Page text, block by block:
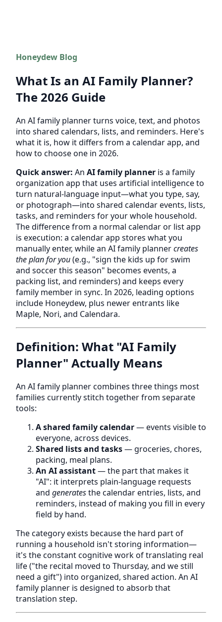
Honeydew Blog
What Is an AI Family Planner?
The 2026 Guide
An AI family planner turns voice, text, and photos
into shared calendars, lists, and reminders. Here's
what it is, how it differs from a calendar app, and
how to choose one in 2026.
Quick answer: An AI family planner is a family
organization app that uses artificial intelligence to
turn natural-language input—what you type, say,
or photograph—into shared calendar events, lists,
tasks, and reminders for your whole household.
The difference from a normal calendar or list app
is execution: a calendar app stores what you
manually enter, while an AI family plannercreates
the plan for you(e.g., "sign the kids up for swim
and soccer this season" becomes events, a
packing list, and reminders) and keeps every
family member in sync. In 2026, leading options
include Honeydew, plus newer entrants like
Maple, Nori, and Calendara.
Definition: What "AI Family
Planner" Actually Means
An AI family planner combines three things most
families currently stitch together from separate
tools:
A shared family calendar— events visible to
everyone, across devices.
Shared lists and tasks— groceries, chores,
packing, meal plans.
An AI assistant— the part that makes it
"AI": it interprets plain-language requests
and generatesthe calendar entries, lists, and
reminders, instead of making you fill in every
field by hand.
The category exists because the hard part of
running a household isn't storing information—
it's the constant cognitive work of translating real
life ("the recital moved to Thursday, and we still
need a gift") into organized, shared action. An AI
family planner is designed to absorb that
translation step.